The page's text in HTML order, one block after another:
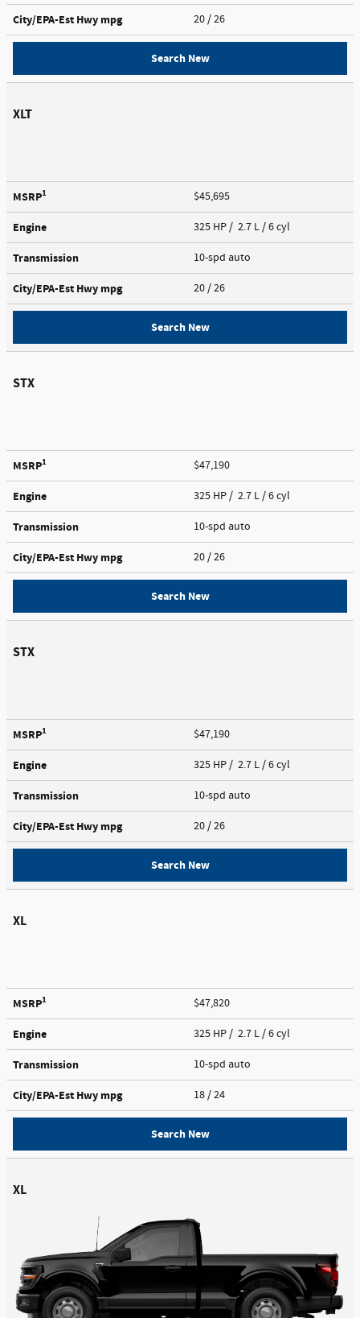
City/EPA-Est Hwy mpg 20 / 26
Search New
XLT
MSRP1 $45,695
Engine 325 HP / 2.7 L / 6 cyl
Transmission 10-spd auto
City/EPA-Est Hwy mpg 20 / 26
Search New
STX
MSRP1 $47,190
Engine 325 HP / 2.7 L / 6 cyl
Transmission 10-spd auto
City/EPA-Est Hwy mpg 20 / 26
Search New
STX
MSRP1 $47,190
Engine 325 HP / 2.7 L / 6 cyl
Transmission 10-spd auto
City/EPA-Est Hwy mpg 20 / 26
Search New
XL
MSRP1 $47,820
Engine 325 HP / 2.7 L / 6 cyl
Transmission 10-spd auto
City/EPA-Est Hwy mpg 18 / 24
Search New
XL